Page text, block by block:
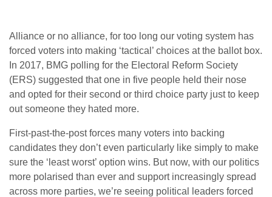
Alliance or no alliance, for too long our voting system has
forced voters into making ‘tactical’ choices at the ballot box.
In 2017, BMG polling for the Electoral Reform Society
(ERS) suggested that one in five people held their nose
and opted for their second or third choice party just to keep
out someone they hated more.
First-past-the-post forces many voters into backing
candidates they don’t even particularly like simply to make
sure the ‘least worst’ option wins. But now, with our politics
more polarised than ever and support increasingly spread
across more parties, we’re seeing political leaders forced